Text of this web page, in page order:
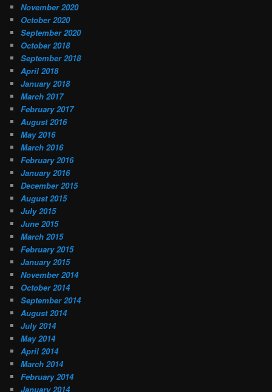
November 2020
October 2020
September 2020
October 2018
September 2018
April 2018
January 2018
March 2017
February 2017
August 2016
May 2016
March 2016
February 2016
January 2016
December 2015
August 2015
July 2015
June 2015
March 2015
February 2015
January 2015
November 2014
October 2014
September 2014
August 2014
July 2014
May 2014
April 2014
March 2014
February 2014
January 2014